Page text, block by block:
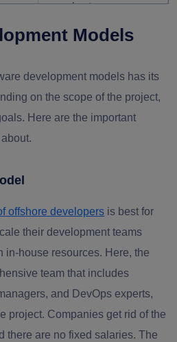
an early stage.
Use asynchronous
dedicated project
managers who can help
bridge the gap.
audits, and ensure
adherence to GDPR,
HIPAA, and other
regulations.
Models
development models has its
on the scope of the project,
Here are the important
offshore developers is best for
their development teams
in-house resources. Here, the
team that includes
and DevOps experts,
project. Companies get rid of the
there are no fixed salaries. The